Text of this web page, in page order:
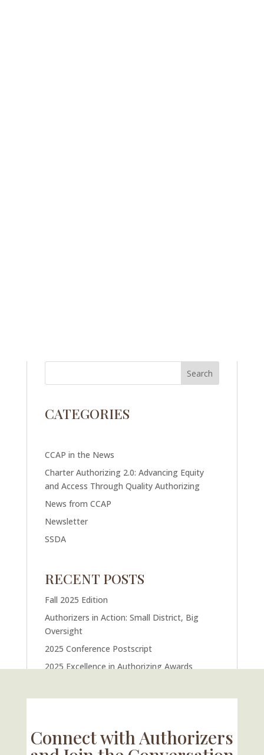
CATEGORIES
CCAP in the News
Charter Authorizing 2.0: Advancing Equity
and Access Through Quality Authorizing
News from CCAP
Newsletter
SSDA
RECENT POSTS
Fall 2025 Edition
Authorizers in Action: Small District, Big
Oversight
2025 Conference Postscript
2025 Excellence in Authorizing Awards
Alter Charter School Movement
Connect with Authorizers